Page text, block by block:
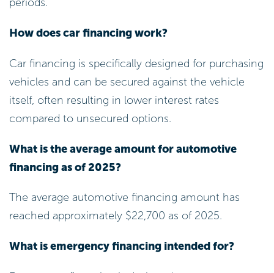
How does car financing work?
Car financing is specifically designed for purchasing
vehicles and can be secured against the vehicle
itself, often resulting in lower interest rates
compared to unsecured options.
What is the average amount for automotive
financing as of 2025?
The average automotive financing amount has
reached approximately $22,700 as of 2025.
What is emergency financing intended for?